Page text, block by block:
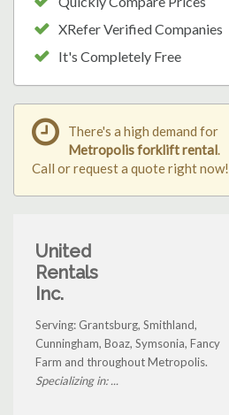
XRefer Verified Companies
It's Completely Free
There's a high demand for
Metropolis forklift rental.
Call or request a quote right now!
United
Rentals
Inc.
Serving: Grantsburg, Smithland,
Cunningham, Boaz, Symsonia, Fancy
Farm and throughout Metropolis.
Specializing in: ...